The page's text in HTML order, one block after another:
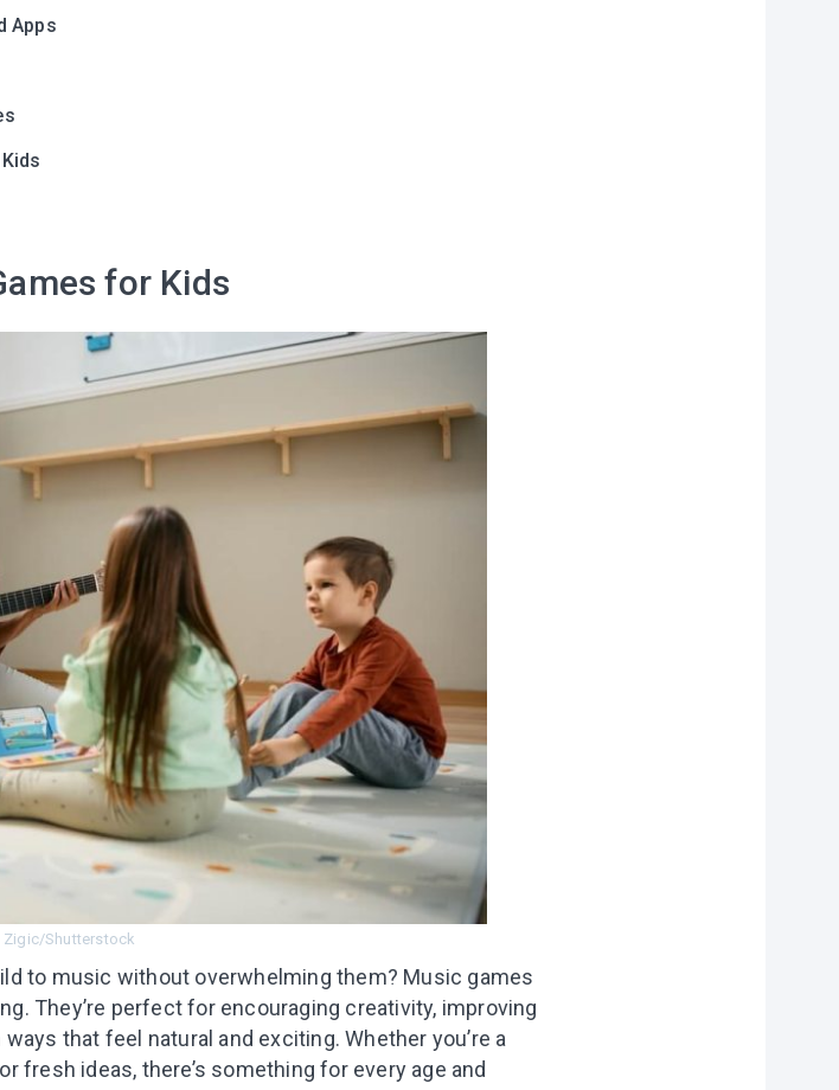
Leaving so soon?
Here’s a gift for you
Subscribe to get 10 fun activities to do
with your child and the best of our
content in your inbox!
I agree to the processing ofpersonal data
Get A Gift
Apps
for Kids
Zigic/Shutterstock
to music without overwhelming them? Music games
They’re perfect for encouraging creativity, improving
that feel natural and exciting. Whether you’re a
fresh ideas, there’s something for every age and